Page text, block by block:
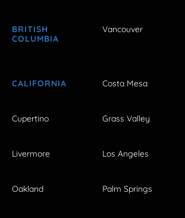
BRITISH
COLUMBIA
Vancouver
CALIFORNIA Costa Mesa
Cupertino Grass Valley
Livermore Los Angeles
Oakland Palm Springs